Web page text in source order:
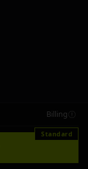
Billing
Standard